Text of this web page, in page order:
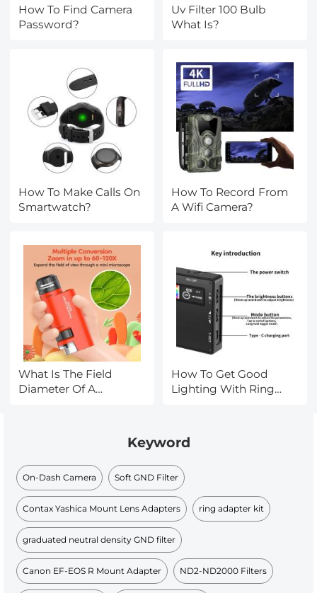
How To Find Camera
Password?
Uv Filter 100 Bulb
What Is?
How To Make Calls On
Smartwatch?
How To Record From
A Wifi Camera?
What Is The Field
Diameter Of A
How To Get Good
Lighting With Ring
Keyword
On-Dash Camera Soft GND Filter
Contax Yashica Mount Lens Adapters ring adapter kit
graduated neutral density GND filter
Canon EF-EOS R Mount Adapter ND2-ND2000 Filters